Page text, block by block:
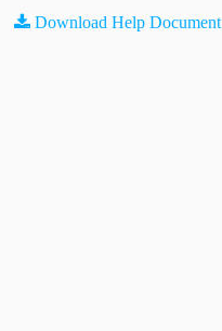
Download Help Document